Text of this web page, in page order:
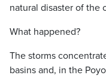
natural disaster of the
What happened?
The storms
basins and, in the